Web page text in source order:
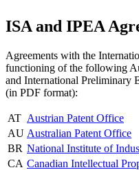
ISA and IPEA
Agreements with the
functioning of the following
and International Preliminary
(in PDF format):
AT Austrian Patent Office
AU Australian Patent Office
BR National Institute of
CA Canadian Intellectual